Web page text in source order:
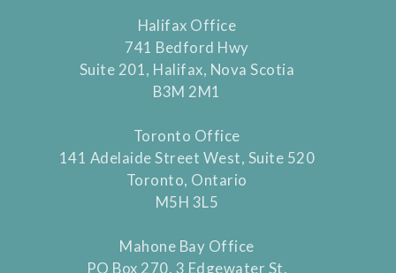
Halifax Office
741 Bedford Hwy
Suite 201, Halifax, Nova Scotia
B3M 2M1
Toronto Office
141 Adelaide Street West, Suite 520
Toronto, Ontario
M5H 3L5
Mahone Bay Office
PO Box 270, 3 Edgewater St.